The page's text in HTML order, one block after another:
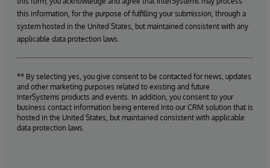
this information, for the purpose of fulfilling your submission, through a
system hosted in the United States, but maintained consistent with any
applicable data protection laws.
** By selecting yes, you give consent to be contacted for news, updates
and other marketing purposes related to existing and future
InterSystems products and events. In addition, you consent to your
business contact information being entered into our CRM solution that is
hosted in the United States, but maintained consistent with applicable
data protection laws.